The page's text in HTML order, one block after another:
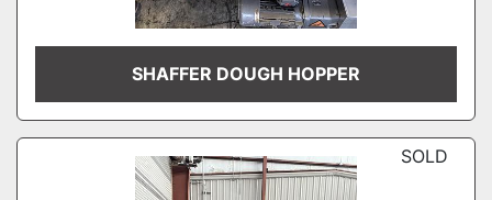
SHAFFER DOUGH HOPPER
SOLD